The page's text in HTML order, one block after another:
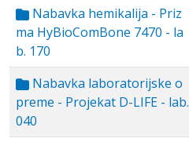
Nabavka hemikalija - Priz
ma HyBioComBone 7470 - la
b. 170
Nabavka laboratorijske o
preme - Projekat D-LIFE - lab.
040